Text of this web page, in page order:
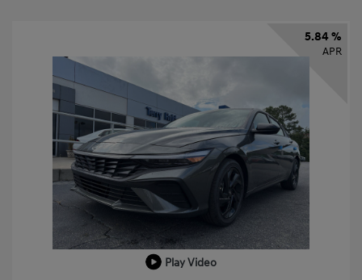
5.84 %
APR
Play Video